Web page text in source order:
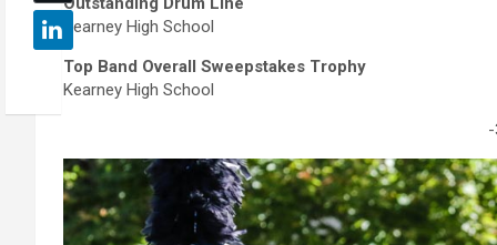
Kearney High School
Top Band Overall Sweepstakes Trophy
Kearney High School